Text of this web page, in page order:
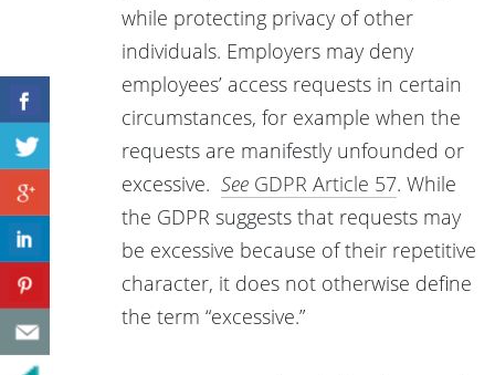
while protecting privacy of other
individuals. Employers may deny
employees’ access requests in certain
circumstances, for example when the
requests are manifestly unfounded or
excessive. See GDPR Article 57. While
the GDPR suggests that requests may
be excessive because of their repetitive
character, it does not otherwise define
the term “excessive.”